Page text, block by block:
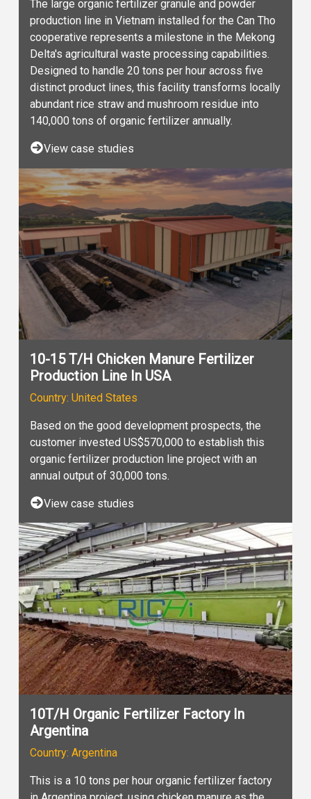
The large organic fertilizer granule and powder
production line in Vietnam installed for the Can Tho
cooperative represents a milestone in the Mekong
Delta's agricultural waste processing capabilities.
Designed to handle 20 tons per hour across five
distinct product lines, this facility transforms locally
abundant rice straw and mushroom residue into
140,000 tons of organic fertilizer annually.
View case studies
10-15 T/H Chicken Manure Fertilizer
Production Line In USA
Country: United States
Based on the good development prospects, the
customer invested US$570,000 to establish this
organic fertilizer production line project with an
annual output of 30,000 tons.
View case studies
10T/H Organic Fertilizer Factory In
Argentina
Country: Argentina
This is a 10 tons per hour organic fertilizer factory